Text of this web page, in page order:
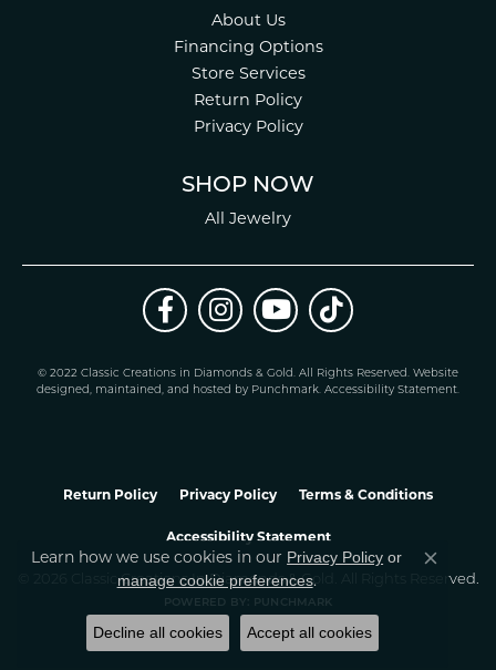
About Us
Financing Options
Store Services
Return Policy
Privacy Policy
SHOP NOW
All Jewelry
© 2022 Classic Creations in Diamonds & Gold. All Rights Reserved. Website
designed, maintained, and hosted by Punchmark. Accessibility Statement.
Return Policy Privacy Policy Terms & Conditions
Accessibility Statement
© 2026 Classic Creations In Diamonds & Gold. All Rights Reserved.
POWERED BY: PUNCHMARK
Learn how we use cookies in our Privacy Policy or
manage cookie preferences.
Close
Decline all cookies Accept all cookies